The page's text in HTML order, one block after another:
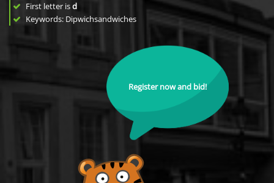
First letter isd
Keywords: Dipwichsandwiches
Register now and bid!